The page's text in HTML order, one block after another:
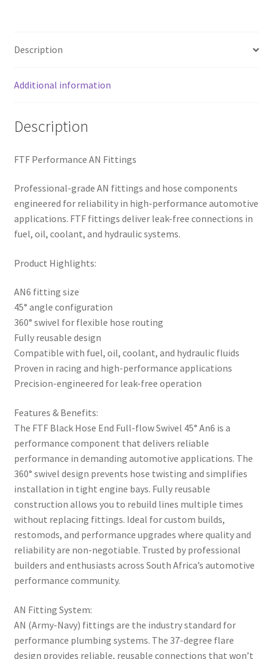
quantity
Description
Additional information
Description
FTF Performance AN Fittings
Professional-grade AN fittings and hose components
engineered for reliability in high-performance automotive
applications. FTF fittings deliver leak-free connections in
fuel, oil, coolant, and hydraulic systems.
Product Highlights:
AN6 fitting size
45° angle configuration
360° swivel for flexible hose routing
Fully reusable design
Compatible with fuel, oil, coolant, and hydraulic fluids
Proven in racing and high-performance applications
Precision-engineered for leak-free operation
Features & Benefits:
The FTF Black Hose End Full-flow Swivel 45° An6 is a
performance component that delivers reliable
performance in demanding automotive applications. The
360° swivel design prevents hose twisting and simplifies
installation in tight engine bays. Fully reusable
construction allows you to rebuild lines multiple times
without replacing fittings. Ideal for custom builds,
restomods, and performance upgrades where quality and
reliability are non-negotiable. Trusted by professional
builders and enthusiasts across South Africa’s automotive
performance community.
AN Fitting System:
AN (Army-Navy) fittings are the industry standard for
performance plumbing systems. The 37-degree flare
design provides reliable, reusable connections that won’t